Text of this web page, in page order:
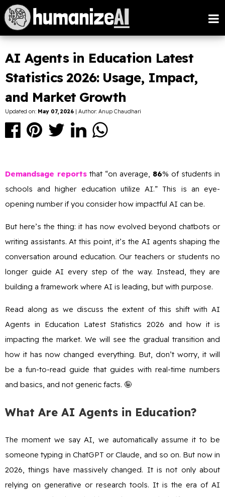
AI Agents in Education Latest
Statistics 2026: Usage, Impact,
and Market Growth
Updated on: May 07, 2026 | Author: Anup Chaudhari
Demandsage reports that “on average, 86% of students in
schools and higher education utilize AI.” This is an eye-
opening number if you consider how impactful AI can be.
But here’s the thing: it has now evolved beyond chatbots or
writing assistants. At this point, it’s the AI agents shaping the
conversation around education. Our teachers or students no
longer guide AI every step of the way. Instead, they are
building a framework where AI is leading, but with purpose.
Read along as we discuss the extent of this shift with AI
Agents in Education Latest Statistics 2026 and how it is
impacting the market. We will see the gradual transition and
how it has now changed everything. But, don’t worry, it will
be a fun-to-read guide that guides with real-time numbers
and basics, and not generic facts. 🤪
What Are AI Agents in Education?
The moment we say AI, we automatically assume it to be
someone typing in ChatGPT or Claude, and so on. But now in
2026, things have massively changed. It is not only about
relying on generative or research tools. It is the era of AI